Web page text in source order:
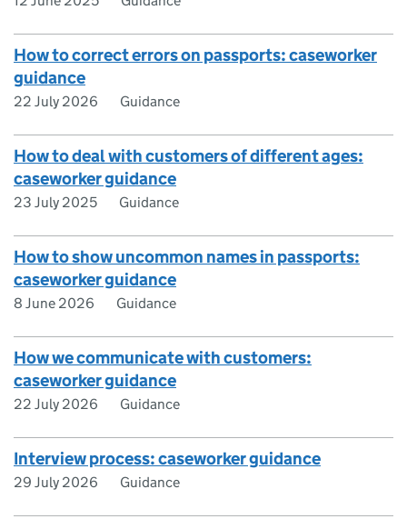
How to correct errors on passports: caseworker
guidance
22 July 2026 Guidance
How to deal with customers of different ages:
caseworker guidance
23 July 2025 Guidance
How to show uncommon names in passports:
caseworker guidance
8 June 2026 Guidance
How we communicate with customers:
caseworker guidance
22 July 2026 Guidance
Interview process: caseworker guidance
29 July 2026 Guidance